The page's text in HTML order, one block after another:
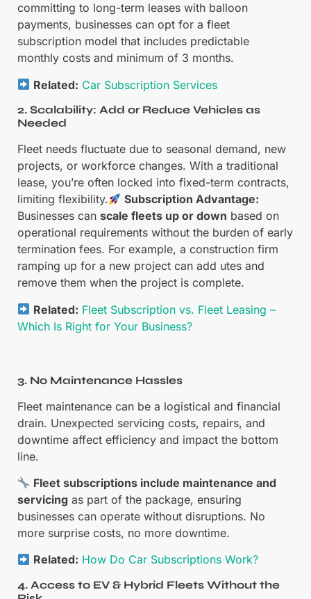
committing to long-term leases with balloon
payments, businesses can opt for a fleet
subscription model that includes predictable
monthly costs and minimum of 3 months.
Related: Car Subscription Services
2. Scalability: Add or Reduce Vehicles as
Needed
Fleet needs fluctuate due to seasonal demand, new
projects, or workforce changes. With a traditional
lease, you’re often locked into fixed-term contracts,
limiting flexibility.
Subscription Advantage:
Businesses can scale fleets up or down based on
operational requirements without the burden of early
termination fees. For example, a construction firm
ramping up for a new project can add utes and
remove them when the project is complete.
Related: Fleet Subscription vs. Fleet Leasing –
Which Is Right for Your Business?
3. No Maintenance Hassles
Fleet maintenance can be a logistical and financial
drain. Unexpected servicing costs, repairs, and
downtime affect efficiency and impact the bottom
line.
Fleet subscriptions include maintenance and
servicing as part of the package, ensuring
businesses can operate without disruptions. No
more surprise costs, no more downtime.
Related: How Do Car Subscriptions Work?
4. Access to EV & Hybrid Fleets Without the